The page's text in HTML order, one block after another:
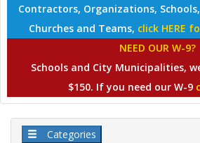
Contractors, Organizations,
Churches and Teams, click HERE
NEED OUR W-9?
Schools and City Municipalities,
$150. If you need our W-9
Categories